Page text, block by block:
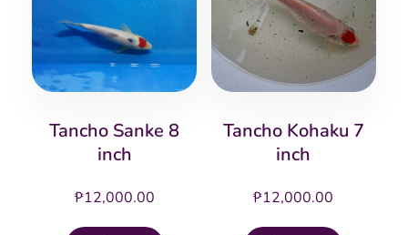
Tancho Sanke 8
inch
₱12,000.00
Tancho Kohaku 7
inch
₱12,000.00